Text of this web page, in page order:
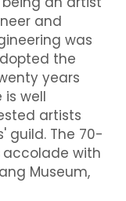
and
was
the
years
is well
artists
guild. The 70-
with
Museum,